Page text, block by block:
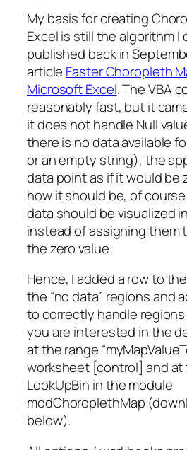
My basis for creating
Excel is still the algorithm I
published back in
article Faster Choropleth
Microsoft Excel. The VBA
reasonably fast, but it
it does not handle Null
there is no data available
or an empty string), the
data point as if it would be
how it should be, of
data should be visualized
instead of assigning them
the zero value.
Hence, I added a row to
the “no data” regions and
to correctly handle
you are interested in the
at the range
worksheet [control] and at
LookUpBin in the module
modChoroplethMap
below).